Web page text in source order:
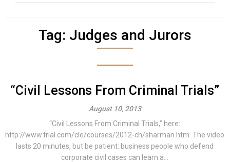
Tag: Judges and Jurors
“Civil Lessons From Criminal Trials”
August 10, 2013
“Civil Lessons From Criminal Trials,” here:
http://www.trial.com/cle/courses/2012-ch/sharman.htm. The video
lasts 20 minutes, but be patient: business people who defend
corporate civil cases can learn a...